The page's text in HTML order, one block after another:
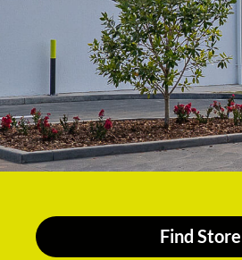
Find Store